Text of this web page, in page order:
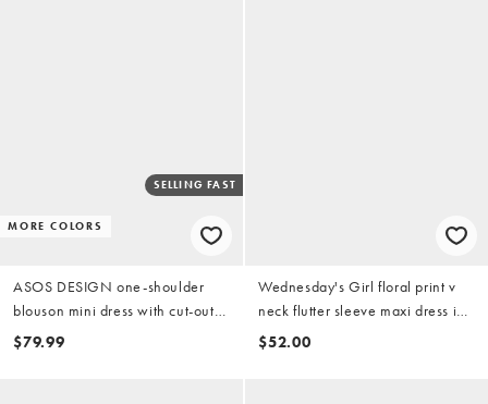
MORE COLORS
SELLING FAST
ASOS DESIGN one-shoulder
blouson mini dress with cut-out
waist in magenta
$79.99
Wednesday's Girl floral print v
neck flutter sleeve maxi dress in
pink
$52.00